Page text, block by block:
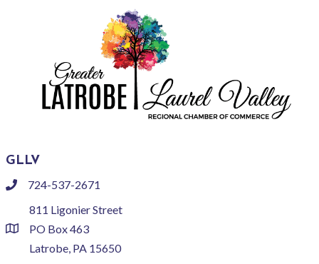
GLLV
phone724-537-2671
location
811 Ligonier Street
PO Box 463
Latrobe, PA 15650